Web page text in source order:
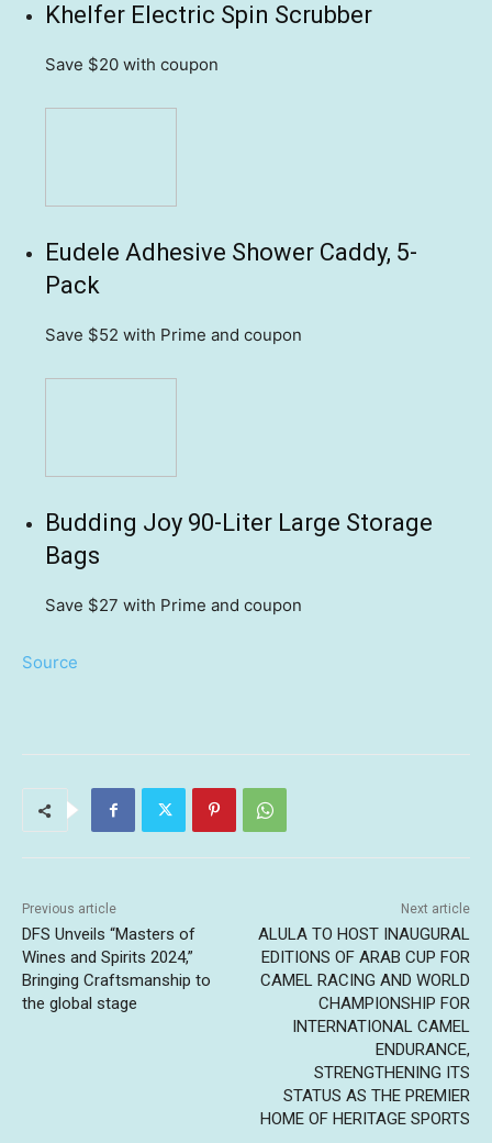
Khelfer Electric Spin Scrubber
Save $20 with coupon
Eudele Adhesive Shower Caddy, 5-
Pack
Save $52 with Prime and coupon
Budding Joy 90-Liter Large Storage
Bags
Save $27 with Prime and coupon
Source
Previous article
DFS Unveils “Masters of
Wines and Spirits 2024,”
Bringing Craftsmanship to
the global stage
Next article
ALULA TO HOST INAUGURAL
EDITIONS OF ARAB CUP FOR
CAMEL RACING AND WORLD
CHAMPIONSHIP FOR
INTERNATIONAL CAMEL
ENDURANCE,
STRENGTHENING ITS
STATUS AS THE PREMIER
HOME OF HERITAGE SPORTS